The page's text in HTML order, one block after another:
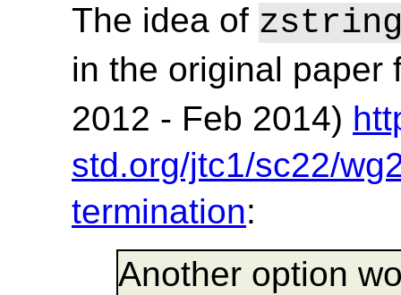
The idea of
in the original paper
2012 - Feb 2014)
std.org/jtc1/sc22/
termination:
Another option